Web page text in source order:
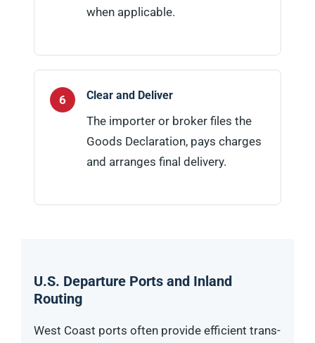
when applicable.
Clear and Deliver
The importer or broker files the
Goods Declaration, pays charges
and arranges final delivery.
U.S. Departure Ports and Inland
Routing
West Coast ports often provide efficient trans-